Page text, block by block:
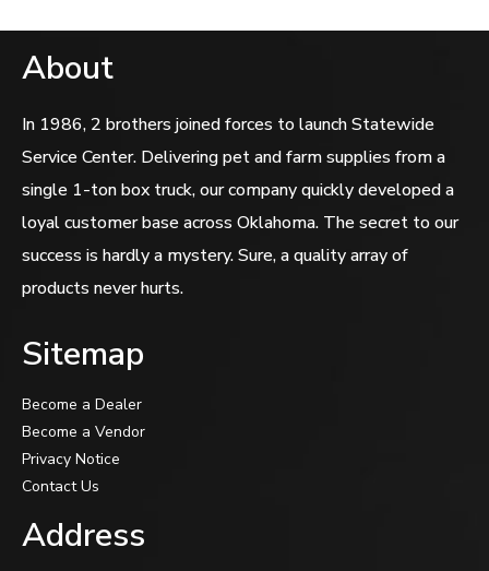
About
In 1986, 2 brothers joined forces to launch Statewide
Service Center. Delivering pet and farm supplies from a
single 1-ton box truck, our company quickly developed a
loyal customer base across Oklahoma. The secret to our
success is hardly a mystery. Sure, a quality array of
products never hurts.
Sitemap
Become a Dealer
Become a Vendor
Privacy Notice
Contact Us
Address